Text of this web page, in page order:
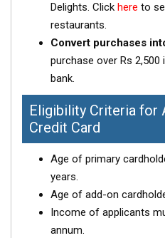
Delights. Click here to
restaurants.
Convert purchases
purchase over Rs
bank.
Eligibility Criteria for
Credit Card
Age of primary
years.
Age of add-on
Income of applicants
annum.